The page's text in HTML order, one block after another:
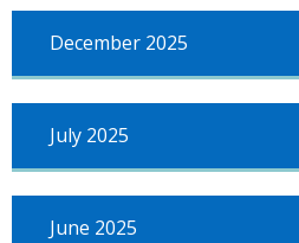
December 2025
July 2025
June 2025